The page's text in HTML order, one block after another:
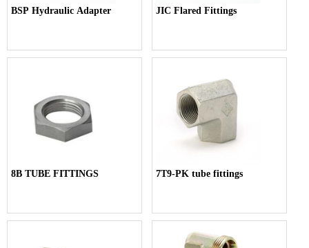
BSP Hydraulic Adapter JIC Flared Fittings
8B TUBE FITTINGS 7T9-PK tube fittings